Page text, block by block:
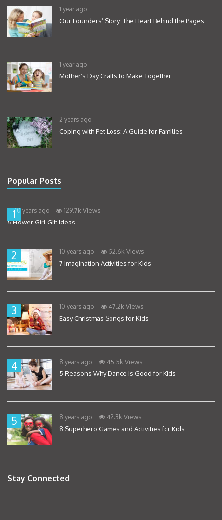
1 year ago
Our Founders’ Story: The Heart Behind the Pages
1 year ago
Mother’s Day Crafts to Make Together
2 years ago
Coping with Pet Loss: A Guide for Families
Popular Posts
110 years ago
129.7k Views
5 Flower Girl Gift Ideas
2 10 years ago
52.6k Views
7 Imagination Activities for Kids
3 10 years ago
47.2k Views
Easy Christmas Songs for Kids
4 8 years ago
45.5k Views
5 Reasons Why Dance is Good for Kids
5 8 years ago
42.3k Views
8 Superhero Games and Activities for Kids
Stay Connected